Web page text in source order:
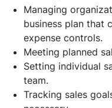
Managing
business plan that
expense controls.
Meeting planned
Setting individual
team.
Tracking sales